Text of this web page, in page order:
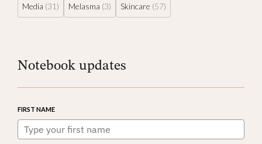
Media (31) Melasma (3) Skincare (57)
Notebook updates
FIRST NAME